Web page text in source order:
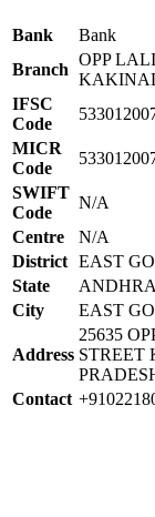
Bank
Bank
Branch
OPP
IFSC
Code
MICR
Code
SWIFT
Code
N/A
Centre
N/A
District EAST
State
City
EAST
Address
25635
STREET
Contact